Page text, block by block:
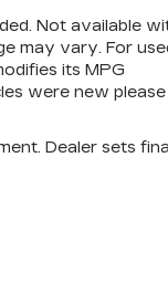
Not available
may vary. For
its MPG
were new please
Dealer sets